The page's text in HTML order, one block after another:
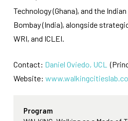
Technology (Ghana), and the
Bombay (India), alongside
WRI, and ICLEI.
Contact: Daniel Oviedo, UCL
Website:
Program